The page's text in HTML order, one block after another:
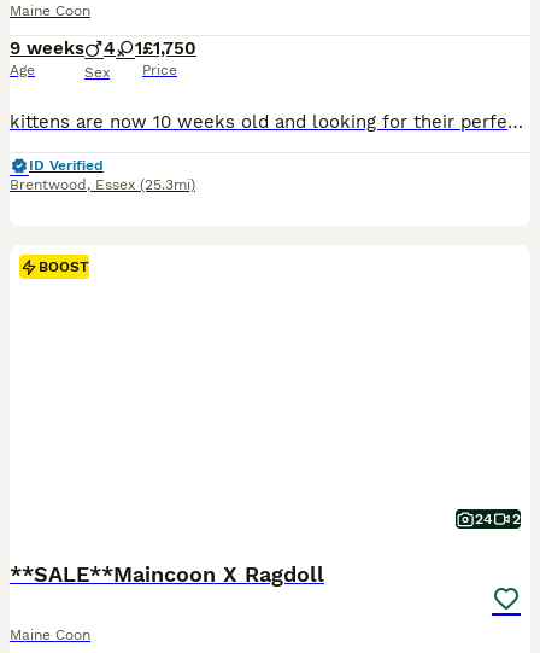
Maine Coon
9 weeks
Age
4 1
Sex
£1,750
Price
kittens are now 10 weeks old and looking for their perfect families 🧡 We have 5 gorgeous ginger and cream Maine Coons — 4 boys and 1 girl — raised in our family home and available with TICA active registration/breeding rights. They are at such a lovely age now: playful, confident, incredibly inquisitive and starting to develop those amazing Maine Coon personalities. The
ID Verified
Brentwood , Essex (25.3mi)
BOOST
24 2
**SALE**Maincoon X Ragdoll
Maine Coon